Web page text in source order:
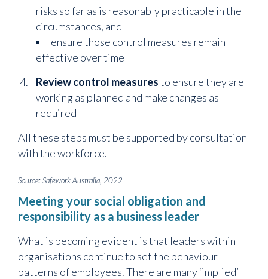
risks so far as is reasonably practicable in the
circumstances, and
ensure those control measures remain
effective over time
Reviewcontrol measuresto ensure they are
working as planned and make changes as
required
All these steps must be supported by consultation
with the workforce.
Source: Safework Australia, 2022
Meeting your social obligation and
responsibility as a business leader
What is becoming evident is that leaders within
organisations continue to set the behaviour
patterns of employees. There are many ‘implied’